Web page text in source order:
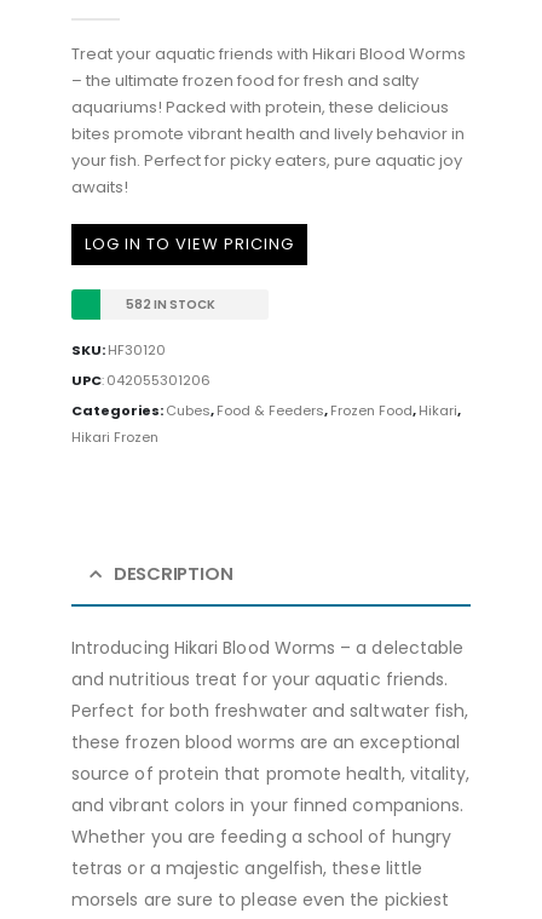
Treat your aquatic friends with Hikari Blood Worms
– the ultimate frozen food for fresh and salty
aquariums! Packed with protein, these delicious
bites promote vibrant health and lively behavior in
your fish. Perfect for picky eaters, pure aquatic joy
awaits!
LOG IN TO VIEW PRICING
582 IN STOCK
SKU:HF30120
UPC:042055301206
Categories:Cubes,Food & Feeders,Frozen Food,Hikari,
Hikari Frozen
DESCRIPTION
Introducing Hikari Blood Worms – a delectable
and nutritious treat for your aquatic friends.
Perfect for both freshwater and saltwater fish,
these frozen blood worms are an exceptional
source of protein that promote health, vitality,
and vibrant colors in your finned companions.
Whether you are feeding a school of hungry
tetras or a majestic angelfish, these little
morsels are sure to please even the pickiest